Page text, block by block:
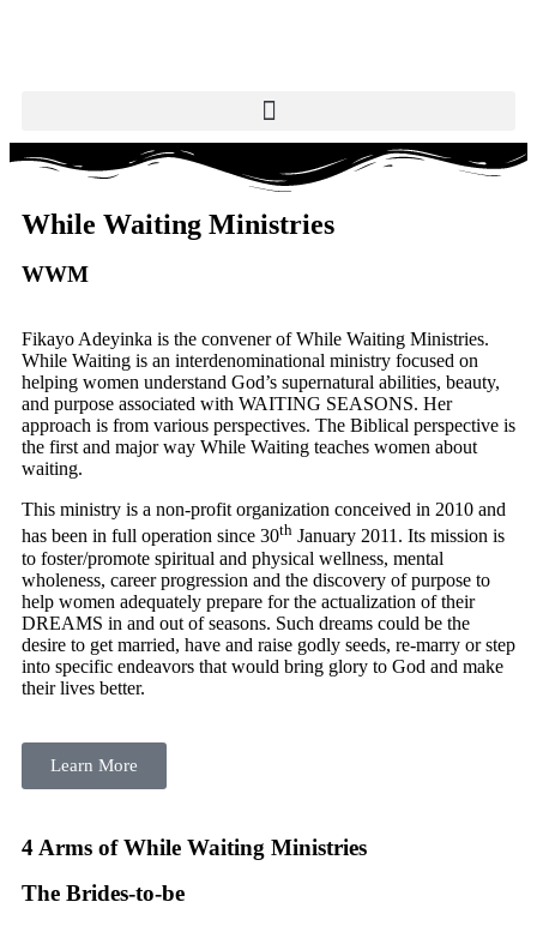
While Waiting Ministries
WWM
Fikayo Adeyinka is the convener of While Waiting Ministries.
While Waiting is an interdenominational ministry focused on
helping women understand God’s supernatural abilities, beauty,
and purpose associated with WAITING SEASONS. Her
approach is from various perspectives. The Biblical perspective is
the first and major way While Waiting teaches women about
waiting.
This ministry is a non-profit organization conceived in 2010 and
has been in full operation since 30th January 2011. Its mission is
to foster/promote spiritual and physical wellness, mental
wholeness, career progression and the discovery of purpose to
help women adequately prepare for the actualization of their
DREAMS in and out of seasons. Such dreams could be the
desire to get married, have and raise godly seeds, re-marry or step
into specific endeavors that would bring glory to God and make
their lives better.
Learn More
4 Arms of While Waiting Ministries
The Brides-to-be